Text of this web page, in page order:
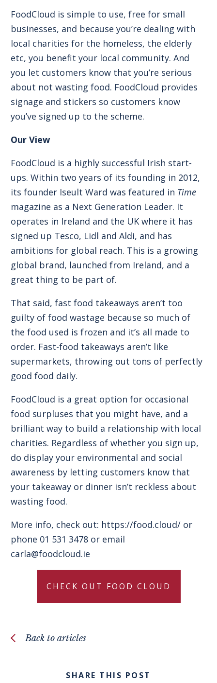
FoodCloud is simple to use, free for small
businesses, and because you’re dealing with
local charities for the homeless, the elderly
etc, you benefit your local community. And
you let customers know that you’re serious
about not wasting food. FoodCloud provides
signage and stickers so customers know
you’ve signed up to the scheme.
Our View
FoodCloud is a highly successful Irish start-
ups. Within two years of its founding in 2012,
its founder Iseult Ward was featured in Time
magazine as a Next Generation Leader. It
operates in Ireland and the UK where it has
signed up Tesco, Lidl and Aldi, and has
ambitions for global reach. This is a growing
global brand, launched from Ireland, and a
great thing to be part of.
That said, fast food takeaways aren’t too
guilty of food wastage because so much of
the food used is frozen and it’s all made to
order. Fast-food takeaways aren’t like
supermarkets, throwing out tons of perfectly
good food daily.
FoodCloud is a great option for occasional
food surpluses that you might have, and a
brilliant way to build a relationship with local
charities. Regardless of whether you sign up,
do display your environmental and social
awareness by letting customers know that
your takeaway or dinner isn’t reckless about
wasting food.
More info, check out: https://food.cloud/ or
phone 01 531 3478 or email
carla@foodcloud.ie
CHECK OUT FOOD CLOUD
Back to articles
SHARE THIS POST